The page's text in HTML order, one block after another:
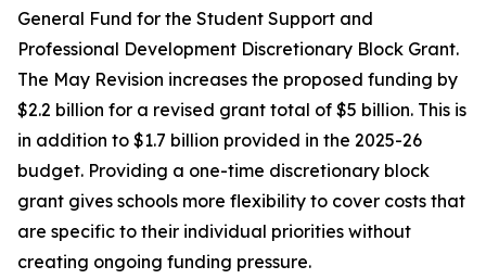
General Fund for the Student Support and
Professional Development Discretionary Block Grant.
The May Revision increases the proposed funding by
$2.2 billion for a revised grant total of $5 billion. This is
in addition to $1.7 billion provided in the 2025-26
budget. Providing a one-time discretionary block
grant gives schools more flexibility to cover costs that
are specific to their individual priorities without
creating ongoing funding pressure.